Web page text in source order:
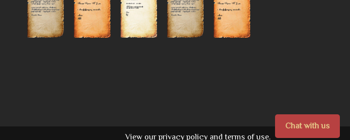
View ourprivacy policy and terms of use.
Chat with us